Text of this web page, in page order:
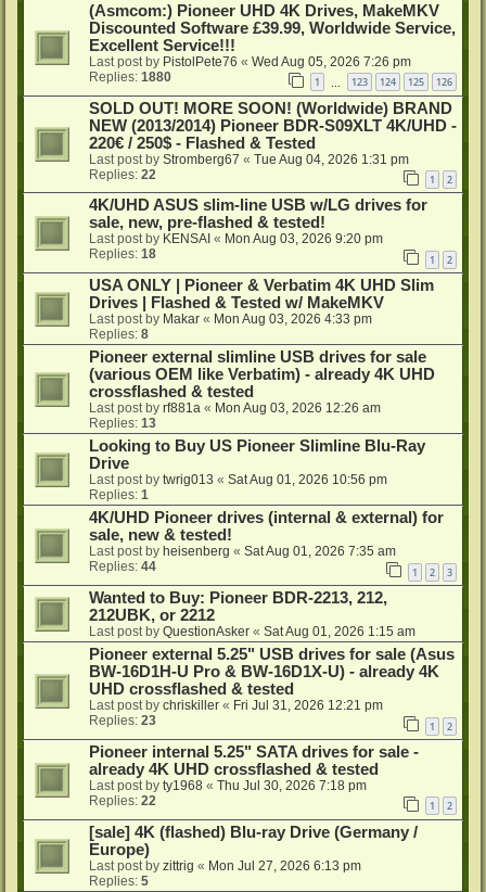
(Asmcom:) Pioneer UHD 4K Drives, MakeMKV
Discounted Software £39.99, Worldwide Service,
Excellent Service!!!
Last post by PistolPete76 « Wed Aug 05, 2026 7:26 pm
Replies: 1880 1 123 124 125 126
SOLD OUT! MORE SOON! (Worldwide) BRAND
NEW (2013/2014) Pioneer BDR-S09XLT 4K/UHD -
220€ / 250$ - Flashed & Tested
Last post by Stromberg67 « Tue Aug 04, 2026 1:31 pm
Replies: 22 1 2
4K/UHD ASUS slim-line USB w/LG drives for
sale, new, pre-flashed & tested!
Last post by KENSAI « Mon Aug 03, 2026 9:20 pm
Replies: 18 1 2
USA ONLY | Pioneer & Verbatim 4K UHD Slim
Drives | Flashed & Tested w/ MakeMKV
Last post by Makar « Mon Aug 03, 2026 4:33 pm
Replies: 8
Pioneer external slimline USB drives for sale
(various OEM like Verbatim) - already 4K UHD
crossflashed & tested
Last post by rf881a « Mon Aug 03, 2026 12:26 am
Replies: 13
Looking to Buy US Pioneer Slimline Blu-Ray
Drive
Last post by twrig013 « Sat Aug 01, 2026 10:56 pm
Replies: 1
4K/UHD Pioneer drives (internal & external) for
sale, new & tested!
Last post by heisenberg « Sat Aug 01, 2026 7:35 am
Replies: 44 1 2 3
Wanted to Buy: Pioneer BDR-2213, 212,
212UBK, or 2212
Last post by QuestionAsker « Sat Aug 01, 2026 1:15 am
Pioneer external 5.25" USB drives for sale (Asus
BW-16D1H-U Pro & BW-16D1X-U) - already 4K
UHD crossflashed & tested
Last post by chriskiller « Fri Jul 31, 2026 12:21 pm
Replies: 23 1 2
Pioneer internal 5.25" SATA drives for sale -
already 4K UHD crossflashed & tested
Last post by ty1968 « Thu Jul 30, 2026 7:18 pm
Replies: 22 1 2
[sale] 4K (flashed) Blu-ray Drive (Germany /
Europe)
Last post by zittrig « Mon Jul 27, 2026 6:13 pm
Replies: 5